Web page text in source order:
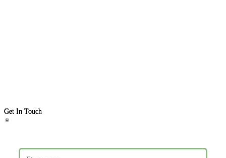
Get In Touch